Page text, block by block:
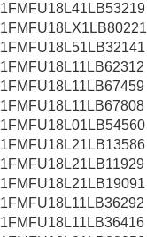
1FMFU18L41LB53219
1FMFU18LX1LB80221
1FMFU18L51LB32141
1FMFU18L11LB62312
1FMFU18L11LB67459
1FMFU18L11LB67808
1FMFU18L01LB54560
1FMFU18L21LB13586
1FMFU18L21LB11929
1FMFU18L21LB19091
1FMFU18L11LB36292
1FMFU18L11LB36416